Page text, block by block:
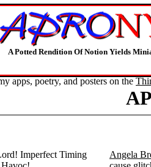
A Potted Rendition Of Notion Yields
apps, poetry, and posters on the
Imperfect Timing
Angela